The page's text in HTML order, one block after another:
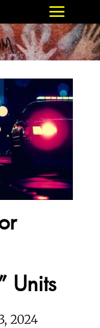
Units
2024